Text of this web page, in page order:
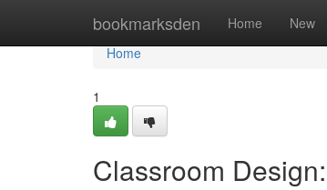
bookmarksden Home New
Home
Home
1
Classroom